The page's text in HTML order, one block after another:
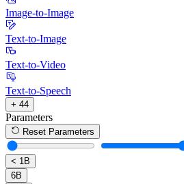
Image-to-Image
Text-to-Image
Text-to-Video
Text-to-Speech
+ 44
Parameters
Reset Parameters
< 1B
6B